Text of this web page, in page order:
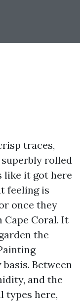
traces,
rolled
like it got here
feeling is
once they
Coral. It
the
Between
and the
types here,